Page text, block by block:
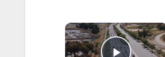
×